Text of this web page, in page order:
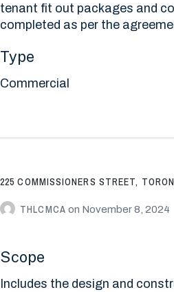
tenant fit out packages and
completed as per the
Type
Commercial
225 COMMISSIONERS STREET,
THLCMCA on November 8, 2024
Scope
Includes the design and